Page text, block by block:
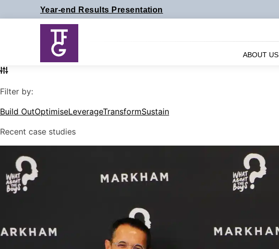
to
Year-end Results Presentation
ABOUT US
Filter by:
Build OutOptimiseLeverageTransformSustain
Recent case studies